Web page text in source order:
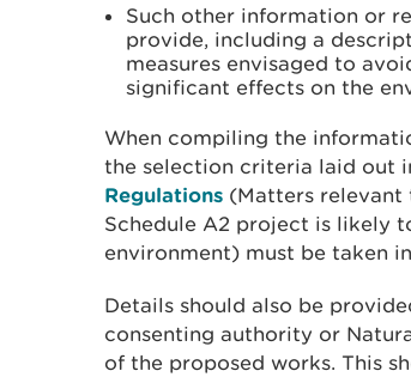
Such other information or
provide, including a
measures envisaged to
significant effects on the
When compiling the
the selection criteria laid out
Regulations (Matters
Schedule A2 project is likely
environment) must be taken
Details should also be
consenting authority or
of the proposed works. This